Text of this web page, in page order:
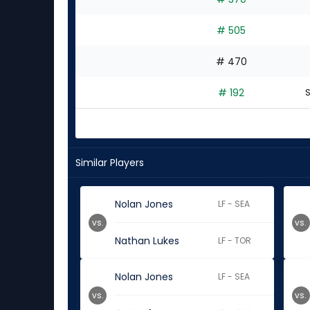
# 505
# 470
# 192
Similar Players
Nolan Jones LF - SEA
Nathan Lukes LF - TOR
vs. vs.
Nolan Jones LF - SEA
vs. vs.